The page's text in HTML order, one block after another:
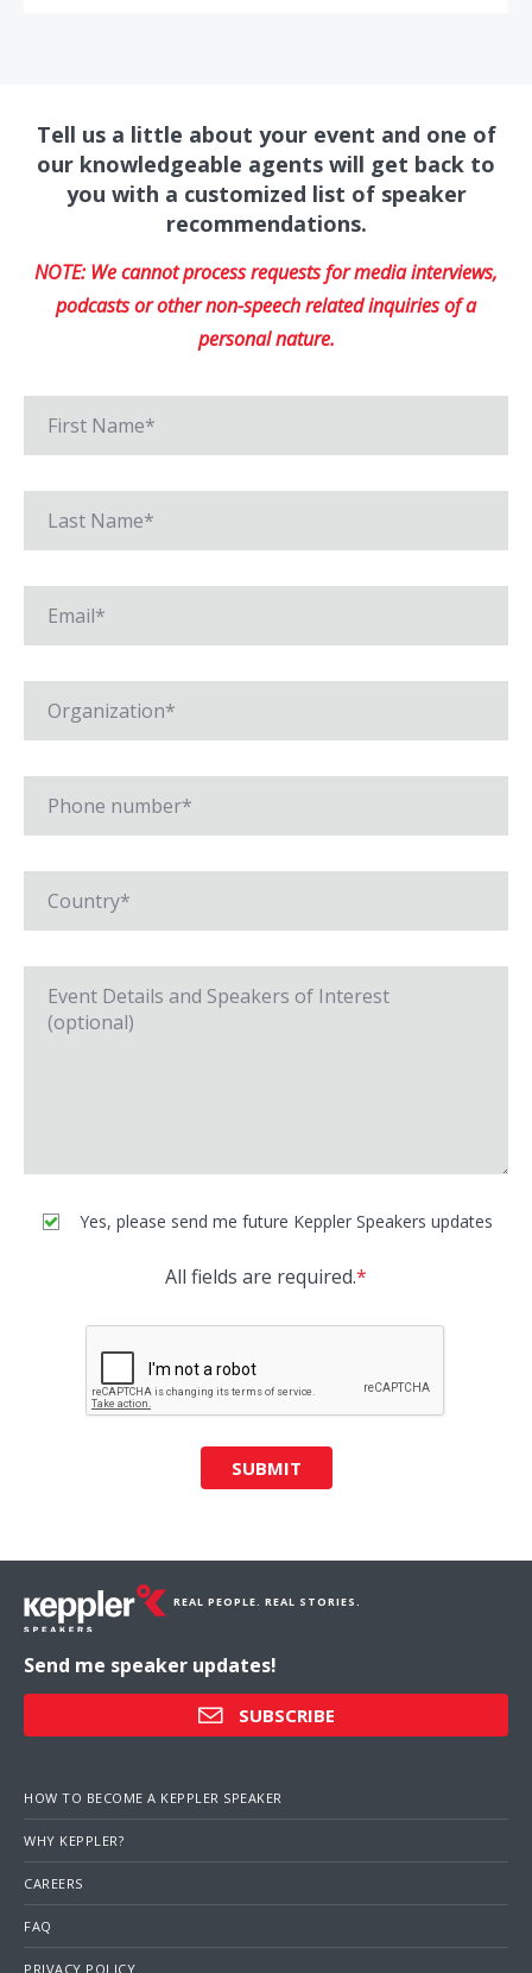
Tell us a little about your event and one of
our knowledgeable agents will get back to
you with a customized list of speaker
recommendations.
NOTE: We cannot process requests for media interviews,
podcasts or other non-speech related inquiries of a
personal nature.
Yes, please send me future Keppler Speakers updates
All fields are required.*
SUBMIT
REAL PEOPLE. REAL STORIES.
Send me speaker updates!
SUBSCRIBE
HOW TO BECOME A KEPPLER SPEAKER
WHY KEPPLER?
CAREERS
FAQ
PRIVACY POLICY